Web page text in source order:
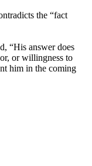
the “fact
“His answer does
or willingness to
him in the coming